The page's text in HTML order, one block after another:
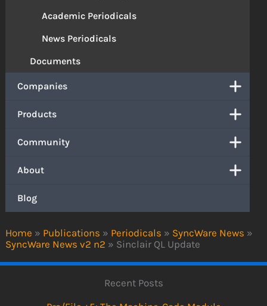
Home » Publications » Periodicals » SyncWare News »
SyncWare News v2 n2 » Sinclair QL Update
Academic Periodicals
News Periodicals
Documents
Companies
Products
Community
About
Blog
Recent Posts